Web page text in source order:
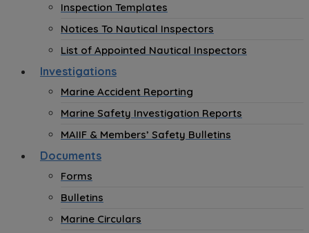
Inspection Templates
Notices To Nautical Inspectors
List of Appointed Nautical Inspectors
Investigations
Marine Accident Reporting
Marine Safety Investigation Reports
MAIIF & Members’ Safety Bulletins
Documents
Forms
Bulletins
Marine Circulars